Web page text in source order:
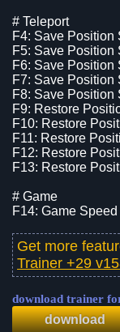
# Teleport
F4: Save Position
F5: Save Position
F6: Save Position
F7: Save Position
F8: Save Position
F9: Restore
F10: Restore
F11: Restore
F12: Restore
F13: Restore
# Game
F14: Game Speed
Get more
Trainer +29
download trainer
download